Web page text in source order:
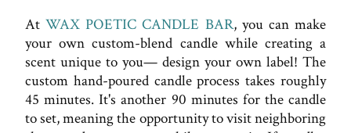
AtWAX POETIC CANDLE BAR, you can make
your own custom-blend candle while creating a
scent unique to you— design your own label! The
custom hand-poured candle process takes roughly
45 minutes. It's another 90 minutes for the candle
to set, meaning the opportunity to visit neighboring